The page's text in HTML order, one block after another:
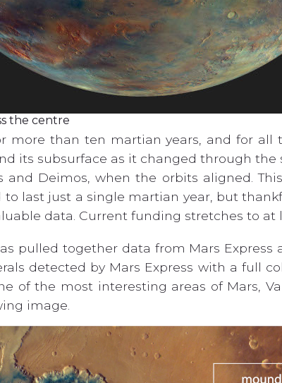
the centre
more than ten martian years, and for
its subsurface as it changed through
and Deimos, when the orbits aligned.
last just a single martian year, but
data. Current funding stretches to at
pulled together data from Mars
detected by Mars Express with a full
of the most interesting areas of Mars,
image.